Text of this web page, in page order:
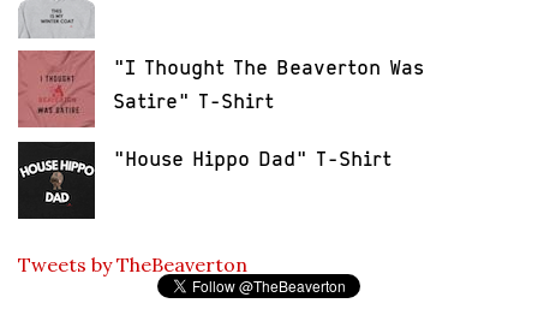
"I Thought The Beaverton Was
Satire" T-Shirt
"House Hippo Dad" T-Shirt
Tweets by TheBeaverton